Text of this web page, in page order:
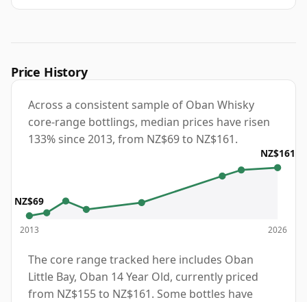
Price History
Across a consistent sample of Oban Whisky
core-range bottlings, median prices have risen
133% since 2013, from NZ$69 to NZ$161.
NZ$69
2013
NZ$161
2026
The core range tracked here includes Oban
Little Bay, Oban 14 Year Old, currently priced
from NZ$155 to NZ$161. Some bottles have